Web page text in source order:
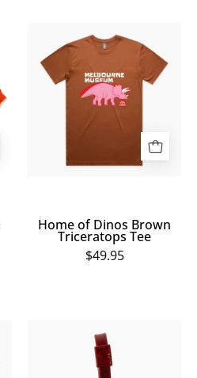
Home
of
Dinos
Brown
Triceratops
Home of Dinos Brown
Triceratops Tee
$49.95
Home
of
Dinos